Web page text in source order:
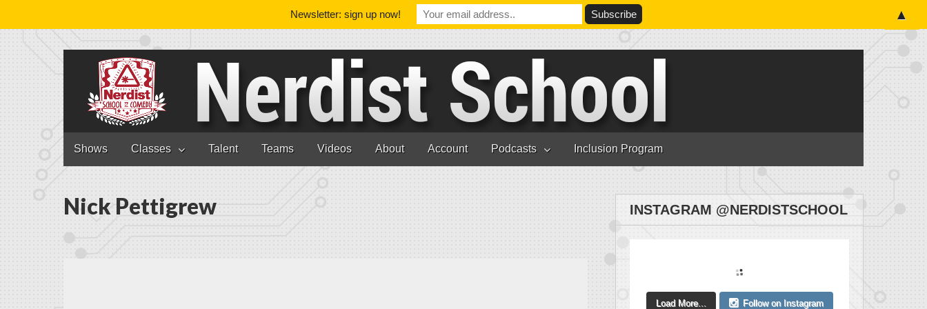
Main menu
Skip to content
Shows Classes Talent Teams Videos About Account Podcasts Inclusion Program
Nick Pettigrew INSTAGRAM @NERDISTSCHOOL
Load More... Follow on Instagram
Newsletter: sign up now! ▲